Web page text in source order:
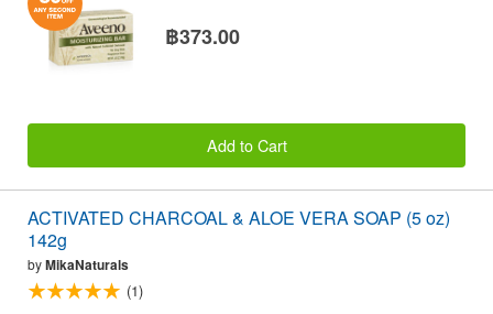
฿373.00
Add to Cart
ACTIVATED CHARCOAL & ALOE VERA SOAP (5 oz)
142g
byMikaNaturals
(1)